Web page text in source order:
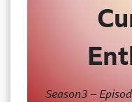
Season3 –